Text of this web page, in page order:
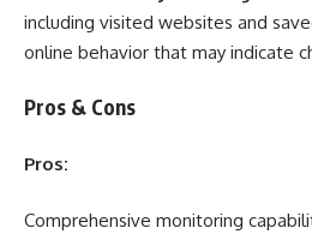
including visited websites and
online behavior that may indicate
Pros & Cons
Pros:
Comprehensive monitoring